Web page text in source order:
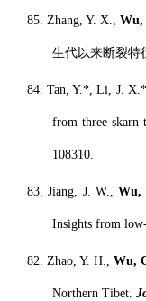
85. Zhang, Y. X.,Wu,
生代以来断裂特
84. Tan, Y.*, Li, J.
from three skarn
108310.
83. Jiang, J. W.,Wu,
Insights from
82. Zhao, Y. H.,Wu,
Northern Tibet.